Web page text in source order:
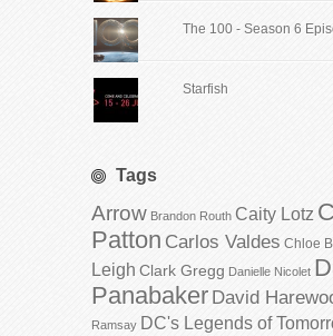
The 100 - Season 6
Starfish
Tags
Arrow Brandon Routh Caity Lotz
Patton Carlos Valdes Chloe
Leigh Clark Gregg Danielle Nicolet
Panabaker David
Ramsay DC's Legends of